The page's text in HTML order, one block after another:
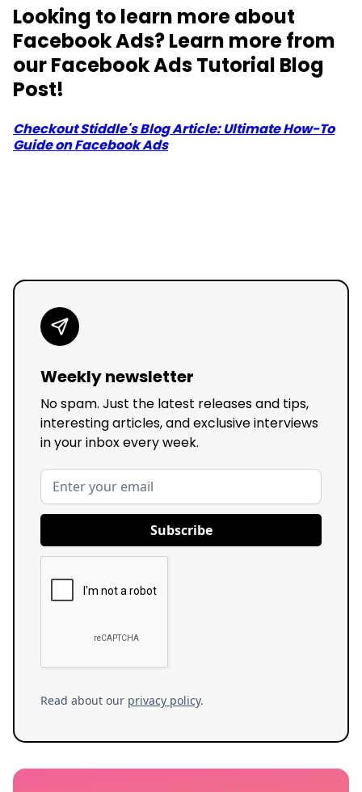
Looking to learn more about
Facebook Ads? Learn more from
our Facebook Ads Tutorial Blog
Post!
Checkout Stiddle's Blog Article: Ultimate How-To
Guide on Facebook Ads
Weekly newsletter
No spam. Just the latest releases and tips,
interesting articles, and exclusive interviews
in your inbox every week.
Read about our privacy policy.